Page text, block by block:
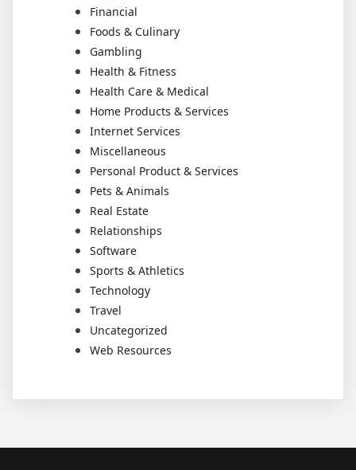
Financial
Foods & Culinary
Gambling
Health & Fitness
Health Care & Medical
Home Products & Services
Internet Services
Miscellaneous
Personal Product & Services
Pets & Animals
Real Estate
Relationships
Software
Sports & Athletics
Technology
Travel
Uncategorized
Web Resources